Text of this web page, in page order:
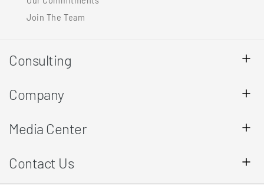
Join The Team
Consulting
Company
Media Center
Contact Us